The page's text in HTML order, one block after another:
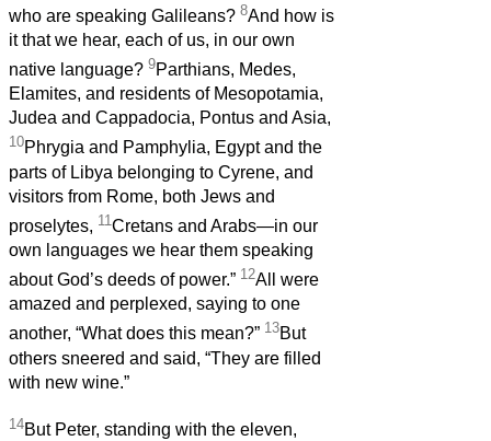
who are speaking Galileans? 8And how is
it that we hear, each of us, in our own
native language? 9Parthians, Medes,
Elamites, and residents of Mesopotamia,
Judea and Cappadocia, Pontus and Asia,
10Phrygia and Pamphylia, Egypt and the
parts of Libya belonging to Cyrene, and
visitors from Rome, both Jews and
proselytes, 11 Cretans and Arabs—in our
own languages we hear them speaking
about God’s deeds of power.” 12All were
amazed and perplexed, saying to one
another, “What does this mean?” 13But
others sneered and said, “They are filled
with new wine.”
14But Peter, standing with the eleven,